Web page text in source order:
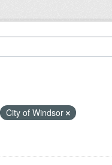
City of Windsor